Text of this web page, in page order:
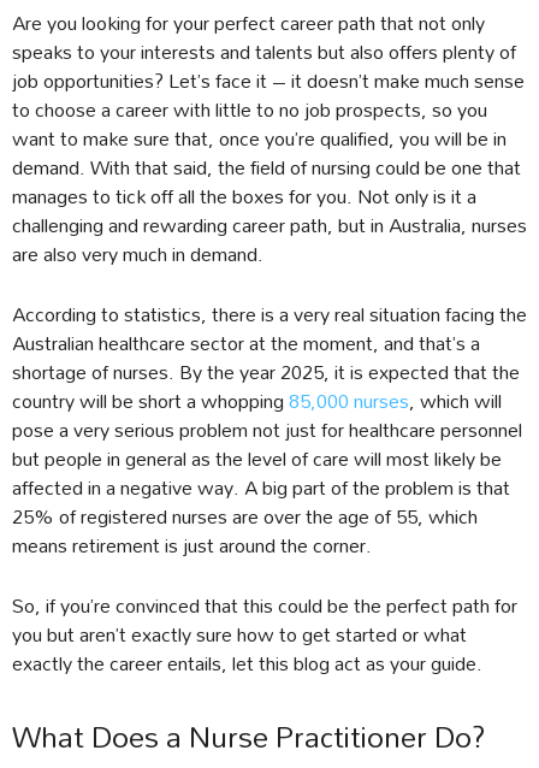
Are you looking for your perfect career path that not only
speaks to your interests and talents but also offers plenty of
job opportunities? Let’s face it – it doesn’t make much sense
to choose a career with little to no job prospects, so you
want to make sure that, once you’re qualified, you will be in
demand. With that said, the field of nursing could be one that
manages to tick off all the boxes for you. Not only is it a
challenging and rewarding career path, but in Australia, nurses
are also very much in demand.
According to statistics, there is a very real situation facing the
Australian healthcare sector at the moment, and that’s a
shortage of nurses. By the year 2025, it is expected that the
country will be short a whopping85,000 nurses, which will
pose a very serious problem not just for healthcare personnel
but people in general as the level of care will most likely be
affected in a negative way. A big part of the problem is that
25% of registered nurses are over the age of 55, which
means retirement is just around the corner.
So, if you’re convinced that this could be the perfect path for
you but aren’t exactly sure how to get started or what
exactly the career entails, let this blog act as your guide.
What Does a Nurse Practitioner Do?